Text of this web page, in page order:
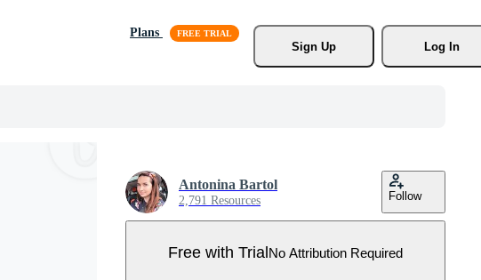
Plans
Sign Up
Log In
Antonina Bartol
2,791 Resources Follow
Free with TrialNo Attribution Required